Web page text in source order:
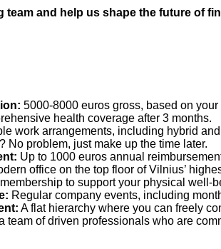
and help us shape the future of
5000-8000 euros gross, based on
health coverage after 3 months.
work arrangements, including hybrid
No problem, just make up the time later.
Up to 1000 euros annual
office on the top floor of Vilnius’
to support your physical well-
Regular company events, including
A flat hierarchy where you can freely
team of driven professionals who are